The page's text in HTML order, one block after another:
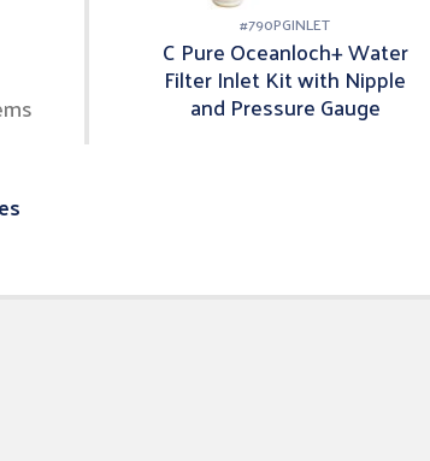
#790PGINLET
C Pure Oceanloch+ Water
Filter Inlet Kit with Nipple
and Pressure Gauge